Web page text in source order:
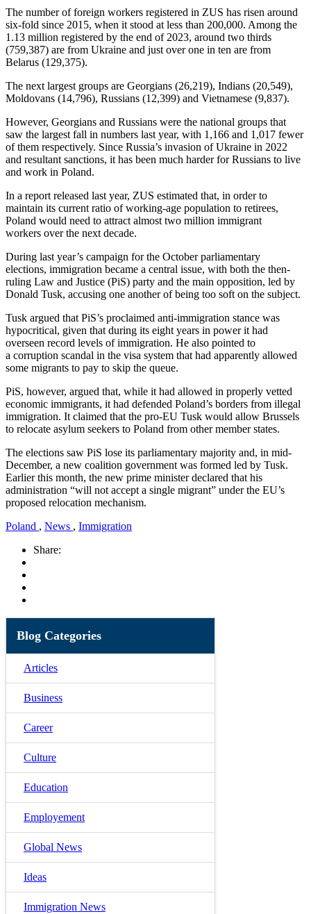
The number of foreign workers registered in ZUS has risen around
six-fold since 2015, when it stood at less than 200,000. Among the
1.13 million registered by the end of 2023, around two thirds
(759,387) are from Ukraine and just over one in ten are from
Belarus (129,375).
The next largest groups are Georgians (26,219), Indians (20,549),
Moldovans (14,796), Russians (12,399) and Vietnamese (9,837).
However, Georgians and Russians were the national groups that
saw the largest fall in numbers last year, with 1,166 and 1,017 fewer
of them respectively. Since Russia’s invasion of Ukraine in 2022
and resultant sanctions, it has been much harder for Russians to live
and work in Poland.
In a report released last year, ZUS estimated that, in order to
maintain its current ratio of working-age population to retirees,
Poland would need to attract almost two million immigrant
workers over the next decade.
During last year’s campaign for the October parliamentary
elections, immigration became a central issue, with both the then-
ruling Law and Justice (PiS) party and the main opposition, led by
Donald Tusk, accusing one another of being too soft on the subject.
Tusk argued that PiS’s proclaimed anti-immigration stance was
hypocritical, given that during its eight years in power it had
overseen record levels of immigration. He also pointed to
a corruption scandal in the visa system that had apparently allowed
some migrants to pay to skip the queue.
PiS, however, argued that, while it had allowed in properly vetted
economic immigrants, it had defended Poland’s borders from illegal
immigration. It claimed that the pro-EU Tusk would allow Brussels
to relocate asylum seekers to Poland from other member states.
The elections saw PiS lose its parliamentary majority and, in mid-
December, a new coalition government was formed led by Tusk.
Earlier this month, the new prime minister declared that his
administration “will not accept a single migrant” under the EU’s
proposed relocation mechanism.
Poland , News , Immigration
Share:
Blog Categories
Articles
Business
Career
Culture
Education
Employement
Global News
Ideas
Immigration News